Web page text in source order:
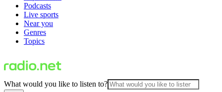
Podcasts
Live sports
Near you
Genres
Topics
What would you like to listen to?